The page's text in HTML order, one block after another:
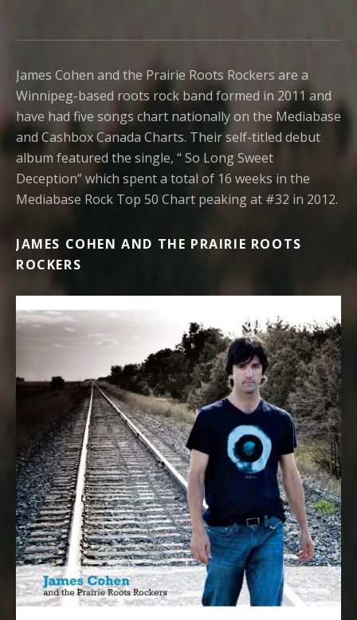
James Cohen and the Prairie Roots Rockers are a
Winnipeg-based roots rock band formed in 2011 and
have had five songs chart nationally on the Mediabase
and Cashbox Canada Charts. Their self-titled debut
album featured the single, “ So Long Sweet
Deception” which spent a total of 16 weeks in the
Mediabase Rock Top 50 Chart peaking at #32 in 2012.
JAMES COHEN AND THE PRAIRIE ROOTS
ROCKERS